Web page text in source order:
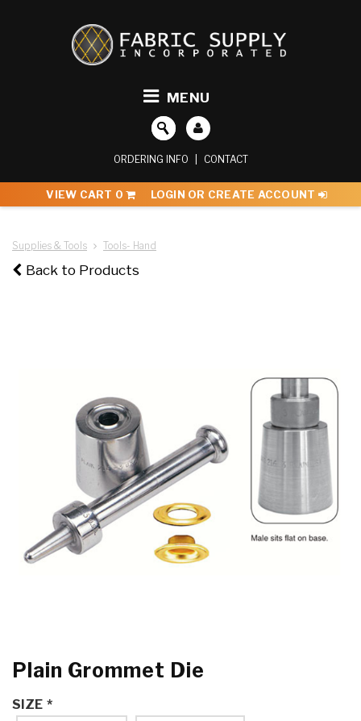
MENU
ORDERING INFO CONTACT
VIEW CART 0 LOGIN OR CREATE ACCOUNT
Supplies & Tools Tools- Hand
Back to Products
Plain Grommet Die
*
SIZE